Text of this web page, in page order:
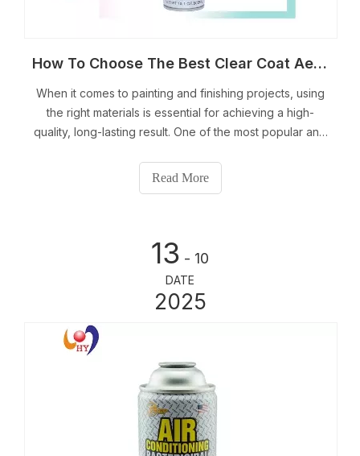
How To Choose The Best Clear Coat Aerosol Can
When it comes to painting and finishing projects, using
the right materials is essential for achieving a high-
quality, long-lasting result. One of the most popular and
using a clear coat aerosol can.
Read More
13 - 10
DATE
2025